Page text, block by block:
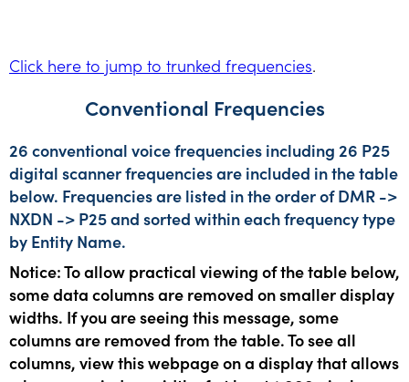
Click here to jump to trunked frequencies.
Conventional Frequencies
26 conventional voice frequencies including 26 P25
digital scanner frequencies are included in the table
below. Frequencies are listed in the order of DMR ->
NXDN -> P25 and sorted within each frequency type
by Entity Name.
Notice: To allow practical viewing of the table below,
some data columns are removed on smaller display
widths. If you are seeing this message, some
columns are removed from the table. To see all
columns, view this webpage on a display that allows